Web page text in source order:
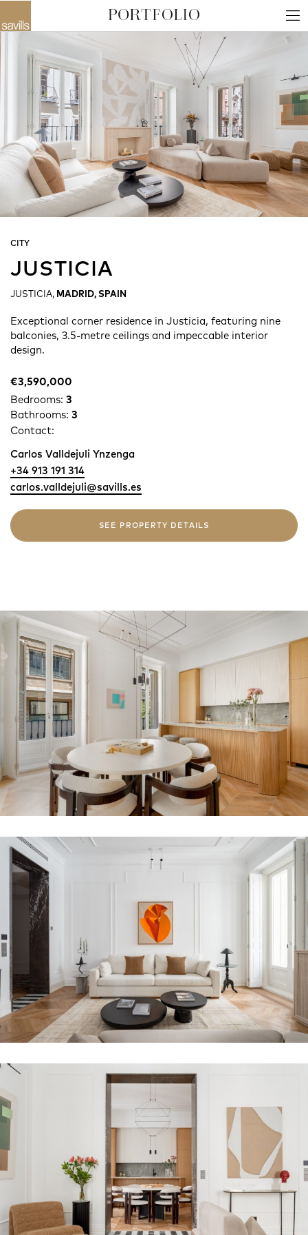
CITY
JUSTICIA
JUSTICIA, MADRID, SPAIN
Exceptional corner residence in Justicia, featuring nine
balconies, 3.5-metre ceilings and impeccable interior
design.
€3,590,000
Bedrooms: 3
Bathrooms: 3
Contact:
Carlos Valldejuli Ynzenga
+34 913 191 314
carlos.valldejuli@savills.es
SEE PROPERTY DETAILS